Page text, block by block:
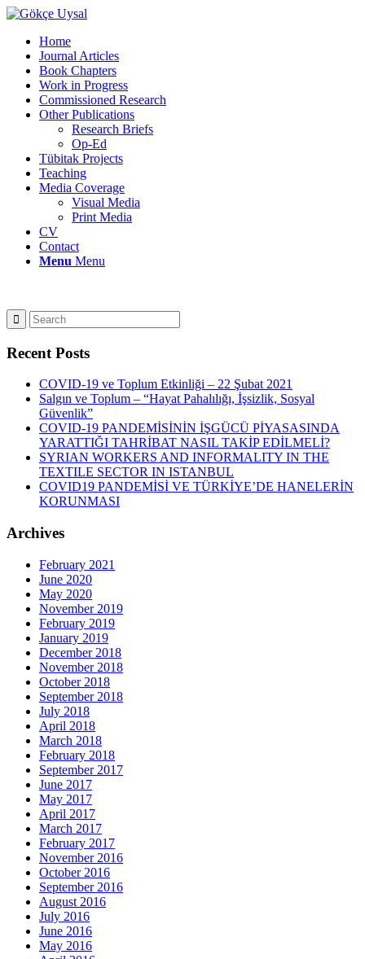
Home
Journal Articles
Book Chapters
Work in Progress
Commissioned Research
Other Publications
Research Briefs
Op-Ed
Tübitak Projects
Teaching
Media Coverage
Visual Media
Print Media
CV
Contact
Menu Menu
Recent Posts
COVID-19 ve Toplum Etkinliği – 22 Şubat 2021
Salgın ve Toplum – “Hayat Pahalılığı, İşsizlik, Sosyal
Güvenlik”
COVID-19 PANDEMİSİNİN İŞGÜCÜ PİYASASINDA
YARATTIĞI TAHRİBAT NASIL TAKİP EDİLMELİ?
SYRIAN WORKERS AND INFORMALITY IN THE
TEXTILE SECTOR IN ISTANBUL
COVID19 PANDEMİSİ VE TÜRKİYE’DE HANELERİN
KORUNMASI
Archives
February 2021
June 2020
May 2020
November 2019
February 2019
January 2019
December 2018
November 2018
October 2018
September 2018
July 2018
April 2018
March 2018
February 2018
September 2017
June 2017
May 2017
April 2017
March 2017
February 2017
November 2016
October 2016
September 2016
August 2016
July 2016
June 2016
May 2016